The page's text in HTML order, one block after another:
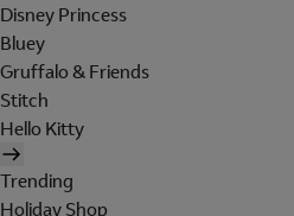
Disney Princess
Bluey
Gruffalo & Friends
Stitch
Hello Kitty
Trending
Holiday Shop